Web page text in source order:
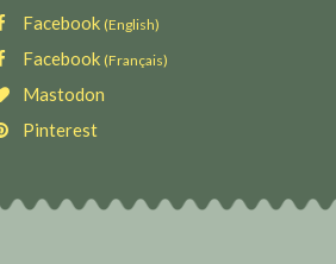
Facebook (English)
Facebook (Français)
Mastodon
Pinterest